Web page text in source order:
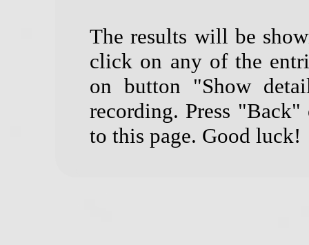
The results will be
click on any of the
on button "Show
recording. Press
to this page. Good luck!